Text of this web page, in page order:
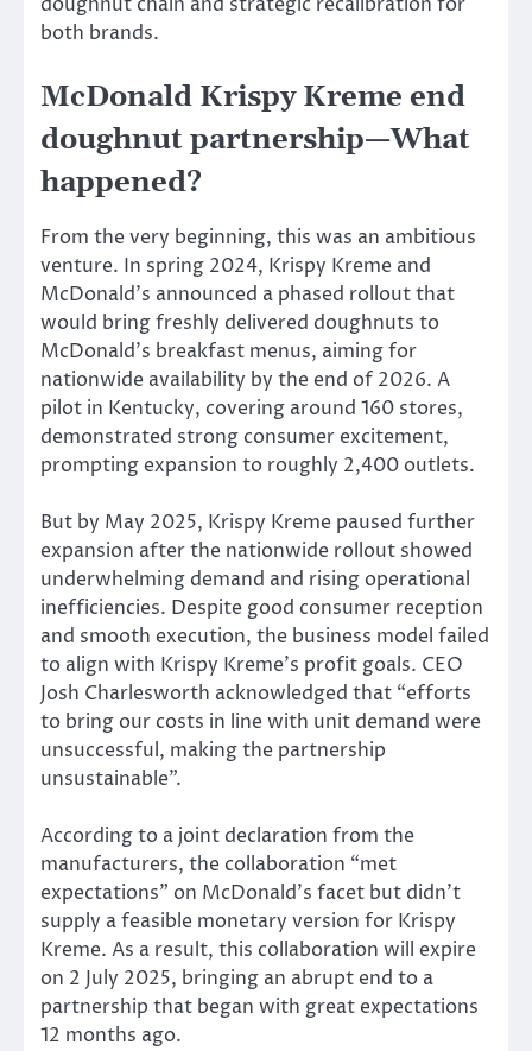
both brands.
McDonald Krispy Kreme end
doughnut partnership—What
happened?
From the very beginning, this was an ambitious
venture. In spring 2024, Krispy Kreme and
McDonald’s announced a phased rollout that
would bring freshly delivered doughnuts to
McDonald’s breakfast menus, aiming for
nationwide availability by the end of 2026. A
pilot in Kentucky, covering around 160 stores,
demonstrated strong consumer excitement,
prompting expansion to roughly 2,400 outlets.
But by May 2025, Krispy Kreme paused further
expansion after the nationwide rollout showed
underwhelming demand and rising operational
inefficiencies. Despite good consumer reception
and smooth execution, the business model failed
to align with Krispy Kreme’s profit goals. CEO
Josh Charlesworth acknowledged that “efforts
to bring our costs in line with unit demand were
unsuccessful, making the partnership
unsustainable”.
According to a joint declaration from the
manufacturers, the collaboration “met
expectations” on McDonald’s facet but didn’t
supply a feasible monetary version for Krispy
Kreme. As a result, this collaboration will expire
on 2 July 2025, bringing an abrupt end to a
partnership that began with great expectations
12 months ago.